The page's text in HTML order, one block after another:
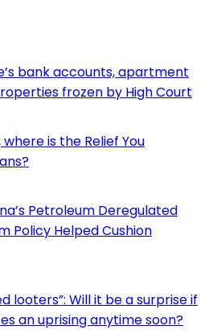
bank accounts, apartment
frozen by High Court
where is the Relief You
Petroleum Deregulated
Policy Helped Cushion
looters”: Will it be a surprise if
an uprising anytime soon?